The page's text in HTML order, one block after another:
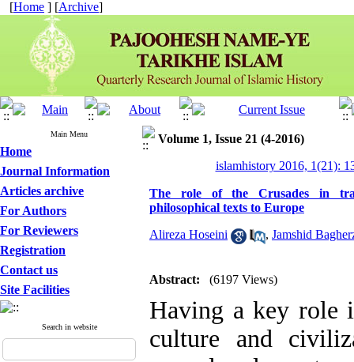
[Home ] [Archive]
Main Menu
Home
Journal Information
Articles archive
For Authors
For Reviewers
Registration
Contact us
Site Facilities
Search in website
Volume 1, Issue 21 (4-2016)
islamhistory 2016, 1(21):
The role of the Crusades in
philosophical texts to Europe
Alireza Hoseini , Jamshid
Abstract: (6197 Views)
Having a key role
culture and